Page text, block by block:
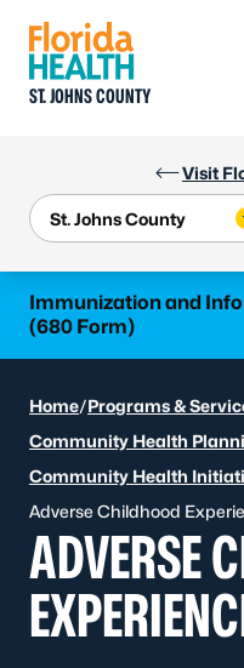
Visit
ST. JOHNS COUNTY
Immunization and
(680 Form)
Learn more
Home/Programs &
Community Health
Community Health
Adverse Childhood
ADVERSE